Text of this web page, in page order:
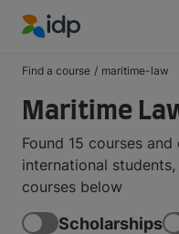
Find a course / maritime-law
Maritime
Found 15 courses
international
courses below
Scholarships